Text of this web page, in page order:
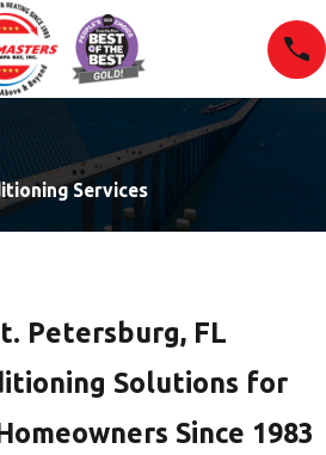
Services
Petersburg, FL
Solutions for
Since 1983